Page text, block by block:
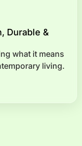
Durable &
what it means
living.